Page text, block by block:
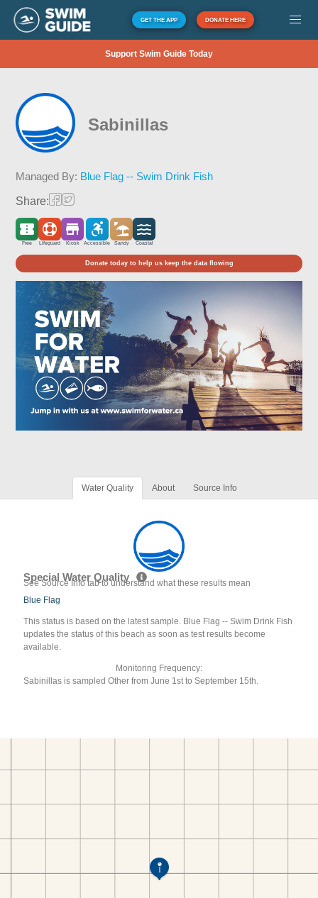
GET THE APP DONATE HERE
Support Swim Guide Today
Sabinillas
Managed By: Blue Flag -- Swim Drink Fish
Share:
Free Lifeguard Kiosk Accessible Sandy Coastal
Donate today to help us keep the data flowing
Water Quality About Source Info
Special Water Quality
See Source Info tab to understand what these results mean
Blue Flag
This status is based on the latest sample. Blue Flag -- Swim Drink Fish
updates the status of this beach as soon as test results become
available.
Monitoring Frequency:
Sabinillas is sampled Other from June 1st to September 15th.